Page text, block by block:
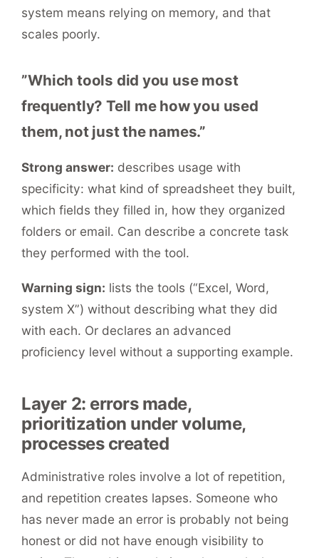
system means relying on memory, and that
scales poorly.
”Which tools did you use most
frequently? Tell me how you used
them, not just the names.”
Strong answer: describes usage with
specificity: what kind of spreadsheet they built,
which fields they filled in, how they organized
folders or email. Can describe a concrete task
they performed with the tool.
Warning sign: lists the tools (“Excel, Word,
system X”) without describing what they did
with each. Or declares an advanced
proficiency level without a supporting example.
Layer 2: errors made,
prioritization under volume,
processes created
Administrative roles involve a lot of repetition,
and repetition creates lapses. Someone who
has never made an error is probably not being
honest or did not have enough visibility to